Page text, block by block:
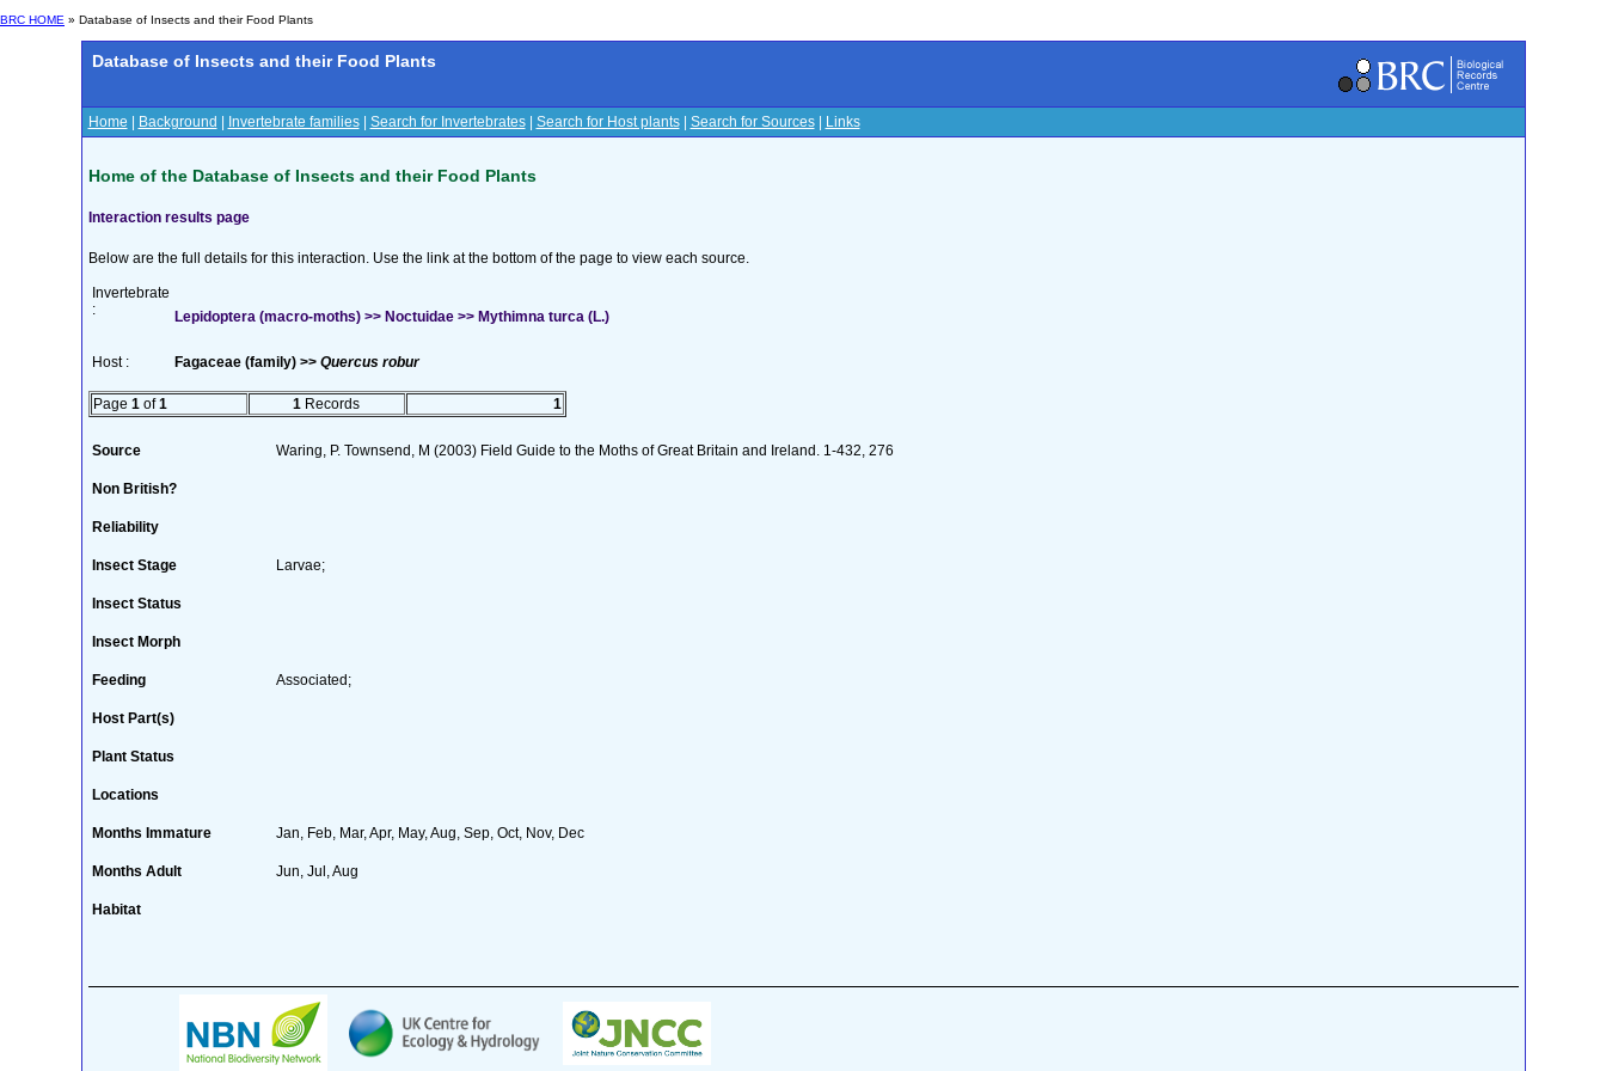
BRC HOME » Database of Insects and their Food Plants
Database of Insects and their Food Plants
Home Background Invertebrate families| Search for Invertebrates| Search for Host plants| Search for Sources| Links
Home of the Database of Insects and their Food Plants
Interaction results page
Below are the full details for this interaction. Use the link at the bottom of the page to view each source.
Invertebrate
:
Lepidoptera (macro-moths) >> Noctuidae >> Mythimna turca (L.)
Host : Fagaceae (family) >> Quercus robur
Page 1 of1 1 Records 1
Source Waring, P. Townsend, M (2003) Field Guide to the Moths of Great Britain and Ireland. 1-432, 276
Non British?
Reliability
Insect Stage Larvae;
Insect Status
Insect Morph
Feeding Associated;
Host Part(s)
Plant Status
Locations
Months Immature Jan, Feb, Mar, Apr, May, Aug, Sep, Oct, Nov, Dec
Months Adult Jun, Jul, Aug
Habitat